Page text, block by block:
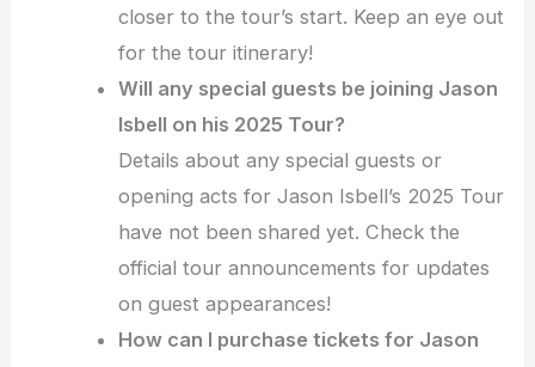
closer to the tour’s start. Keep an eye out
for the tour itinerary!
Will any special guests be joining Jason
Isbell on his 2025 Tour?
Details about any special guests or
opening acts for Jason Isbell’s 2025 Tour
have not been shared yet. Check the
official tour announcements for updates
on guest appearances!
How can I purchase tickets for Jason